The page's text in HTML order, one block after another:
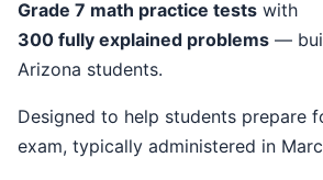
Grade 7 math practice tests with
300 fully explained problems —
Arizona students.
Designed to help students prepare
exam, typically administered in